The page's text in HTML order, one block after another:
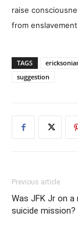
raise
from
TAGS
suggestion
Previous article
Was JFK Jr on a
suicide mission?